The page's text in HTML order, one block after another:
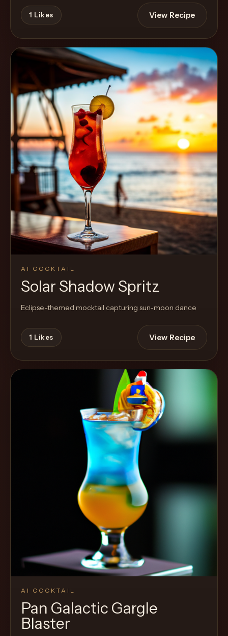
1 Likes View Recipe
AI COCKTAIL
Solar Shadow Spritz
Eclipse-themed mocktail capturing sun-moon dance
1 Likes View Recipe
AI COCKTAIL
Pan Galactic Gargle
Blaster